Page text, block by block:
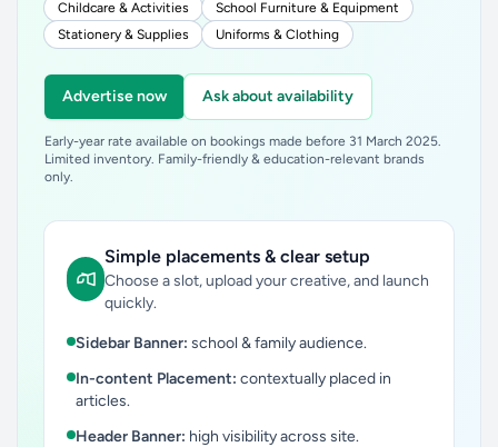
Childcare & Activities
School Furniture & Equipment
Stationery & Supplies
Uniforms & Clothing
Advertise now Ask about availability
Early-year rate available on bookings made before 31 March 2025.
Limited inventory. Family-friendly & education-relevant brands
only.
Simple placements & clear setup
Choose a slot, upload your creative, and launch
quickly.
Sidebar Banner: school & family audience.
In-content Placement: contextually placed in
articles.
Header Banner: high visibility across site.